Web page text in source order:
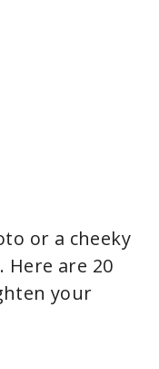
or a cheeky
are 20
your